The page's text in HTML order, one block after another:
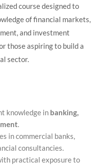
course designed to
of financial markets,
and investment
those aspiring to build a
sector.
knowledge in banking,
.
in commercial banks,
consultancies.
practical exposure to